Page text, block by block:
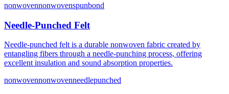
nonwovennonwovenspunbond
Needle-Punched Felt
Needle-punched felt is a durable nonwoven fabric created by
entangling fibers through a needle-punching process, offering
excellent insulation and sound absorption properties.
nonwovennonwovenneedlepunched